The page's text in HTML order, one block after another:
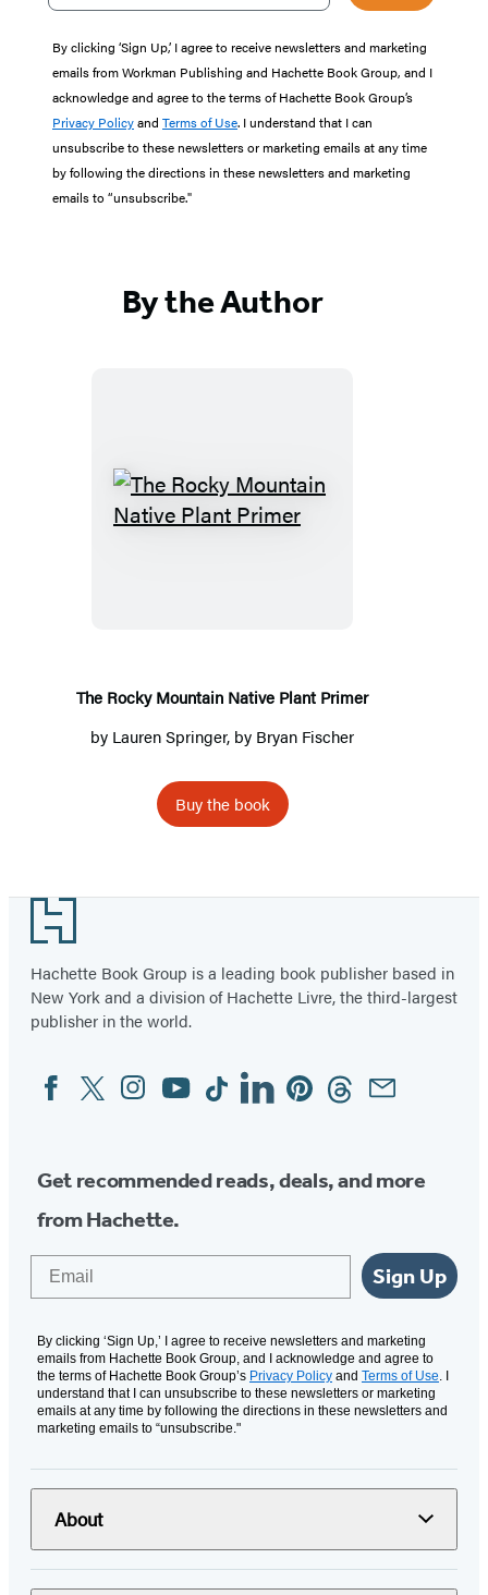
By clicking ‘Sign Up,’ I agree to receive newsletters and marketing
emails from Workman Publishing and Hachette Book Group, and I
acknowledge and agree to the terms of Hachette Book Group’s
Privacy Policyand Terms of Use. I understand that I can
unsubscribe to these newsletters or marketing emails at any time
by following the directions in these newsletters and marketing
emails to “unsubscribe."
By the Author
The
The Rocky Mountain Native Plant Primer
by Lauren Springer, by Bryan Fischer
Buy the book
Footer
Hachette Book Group is a leading book publisher based in
New York and a division of Hachette Livre, the third-largest
publisher in the world.
Social
Media
FacebookTwitterInstagram
YouTubeTiktokLinkedinPinterestThreadsEmail
Get recommended reads, deals, and more
from Hachette.
Sign Up
By clicking ‘Sign Up,’ I agree to receive newsletters and marketing
emails from Hachette Book Group, and I acknowledge and agree to
the terms of Hachette Book Group’s Privacy Policy and Terms of Use. I
understand that I can unsubscribe to these newsletters or marketing
emails at any time by following the directions in these newsletters and
marketing emails to “unsubscribe."
About